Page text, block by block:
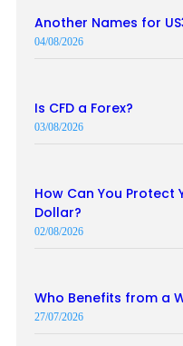
Another Names for
04/08/2026
Is CFD a Forex?
03/08/2026
How Can You Protect
Dollar?
02/08/2026
Who Benefits from a
27/07/2026